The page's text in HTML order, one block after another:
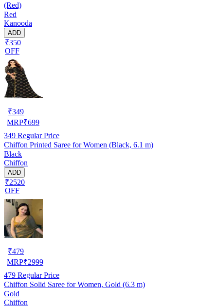
(Red)
Red
Kanooda
ADD
₹350
OFF
₹349
MRP₹699
349 Regular Price
Chiffon Printed Saree for Women (Black, 6.1 m)
Black
Chiffon
ADD
₹2520
OFF
₹479
MRP₹2999
479 Regular Price
Chiffon Solid Saree for Women, Gold (6.3 m)
Gold
Chiffon